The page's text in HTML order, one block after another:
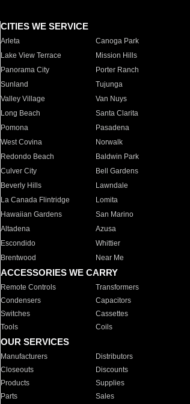
CITIES WE SERVICE
Arleta Canoga Park
Lake View Terrace
Mission Hills
Panorama City
Porter Ranch
Sunland
Tujunga
Valley Village
Van Nuys
Long Beach
Santa Clarita
Pomona
Pasadena
West Covina
Norwalk
Redondo Beach
Baldwin Park
Culver City
Bell Gardens
Beverly Hills
Lawndale
La Canada Flintridge
Lomita
Hawaiian Gardens
San Marino
Altadena
Azusa
Escondido
Whittier
Brentwood
Near Me
ACCESSORIES WE CARRY
Remote Controls Transformers
Condensers
Capacitors
Switches
Cassettes
Tools
Coils
OUR SERVICES
Manufacturers Distributors
Closeouts
Discounts
Products
Supplies
Parts
Sales